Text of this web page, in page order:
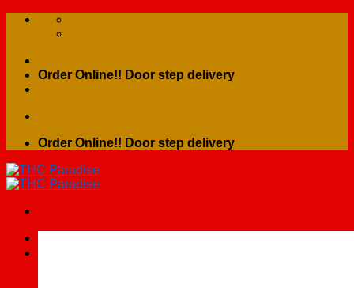
Skip
Order Online!! Door step delivery
Order Online!! Door step delivery